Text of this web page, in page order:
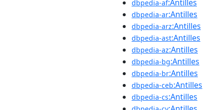
dbpedia-af:Antilles
dbpedia-ar:Antilles
dbpedia-arz:Antilles
dbpedia-ast:Antilles
dbpedia-az:Antilles
dbpedia-bg:Antilles
dbpedia-br:Antilles
dbpedia-ceb:Antilles
dbpedia-cs:Antilles